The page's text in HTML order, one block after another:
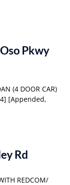
Pkwy
(4 DOOR CAR)
[Appended,
Rd
REDCOM/